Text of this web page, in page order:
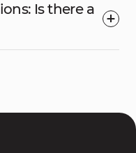
Is there a